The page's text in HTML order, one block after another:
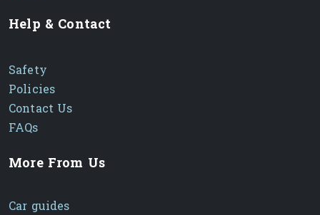
Help & Contact
Safety
Policies
Contact Us
FAQs
More From Us
Car guides